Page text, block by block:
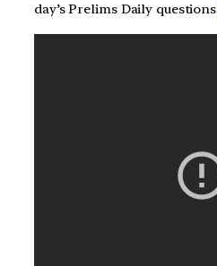
day’s Prelims Daily questions